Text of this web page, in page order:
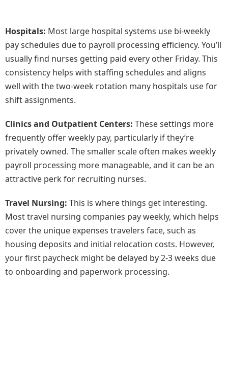
Hospitals: Most large hospital systems use bi-weekly
pay schedules due to payroll processing efficiency. You’ll
usually find nurses getting paid every other Friday. This
consistency helps with staffing schedules and aligns
well with the two-week rotation many hospitals use for
shift assignments.
Clinics and Outpatient Centers: These settings more
frequently offer weekly pay, particularly if they’re
privately owned. The smaller scale often makes weekly
payroll processing more manageable, and it can be an
attractive perk for recruiting nurses.
Travel Nursing: This is where things get interesting.
Most travel nursing companies pay weekly, which helps
cover the unique expenses travelers face, such as
housing deposits and initial relocation costs. However,
your first paycheck might be delayed by 2-3 weeks due
to onboarding and paperwork processing.